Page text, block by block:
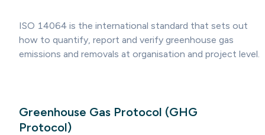
ISO 14064 is the international standard that sets out
how to quantify, report and verify greenhouse gas
emissions and removals at organisation and project level.
Greenhouse Gas Protocol (GHG
Protocol)